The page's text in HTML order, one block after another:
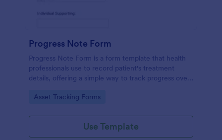
Progress Note Form
Progress Note Form is a form template that health
professionals use to record patient's treatment
details, offering a simple way to track progress over
Go to Category:
Asset Tracking Forms
Use Template